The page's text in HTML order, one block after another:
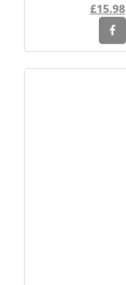
£15.98